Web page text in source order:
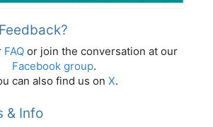
FAQ or join the conversation at our
Facebook group.
can also find us on X.
& Info